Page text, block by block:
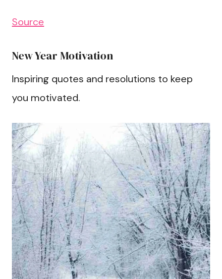
Source
New Year Motivation
Inspiring quotes and resolutions to keep
you motivated.